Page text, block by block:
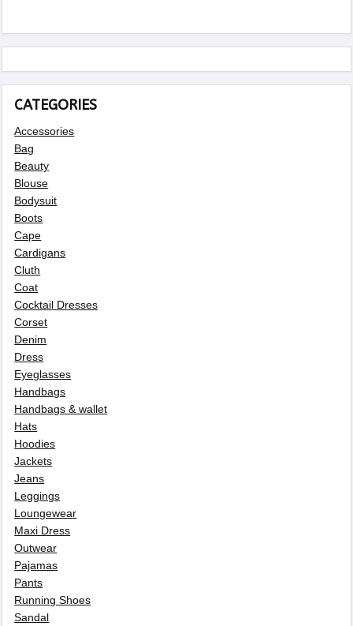
CATEGORIES
Accessories
Bag
Beauty
Blouse
Bodysuit
Boots
Cape
Cardigans
Cluth
Coat
Cocktail Dresses
Corset
Denim
Dress
Eyeglasses
Handbags
Handbags & wallet
Hats
Hoodies
Jackets
Jeans
Leggings
Loungewear
Maxi Dress
Outwear
Pajamas
Pants
Running Shoes
Sandal